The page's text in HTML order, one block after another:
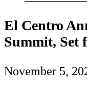
El Centro
Summit, Set
November 5,